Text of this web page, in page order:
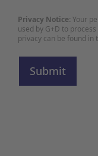
Privacy Notice: Your
used by G+D to
privacy can be found in